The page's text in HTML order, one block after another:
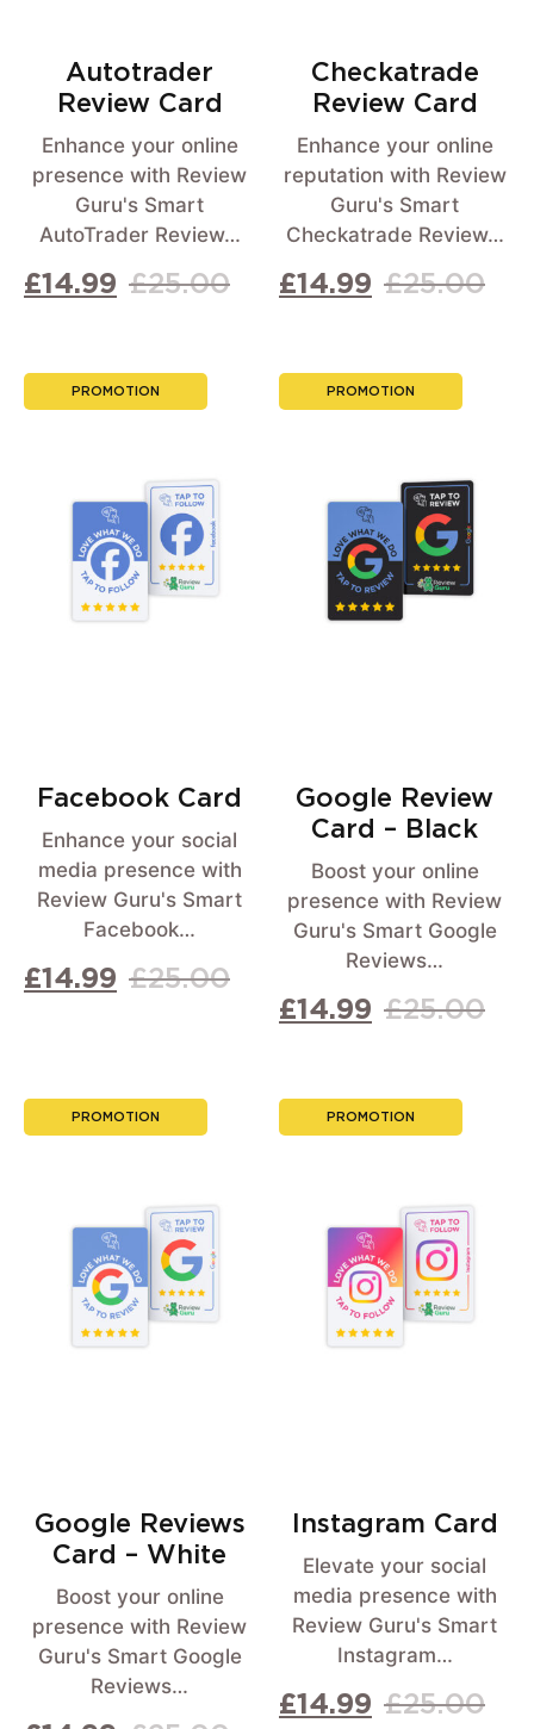
Autotrader
Review Card
£25.00
£14.99
Enhance your online
presence with Review
Guru's Smart
AutoTrader Review…
Checkatrade
Review Card
£25.00
£14.99
Enhance your online
reputation with Review
Guru's Smart
Checkatrade Review…
PROMOTION
Facebook Card
£25.00
£14.99
Enhance your social
media presence with
Review Guru's Smart
Facebook…
PROMOTION
Google Review
Card – Black
£25.00
£14.99
Boost your online
presence with Review
Guru's Smart Google
Reviews…
PROMOTION
Google Reviews
Card – White
Boost your online
presence with Review
Guru's Smart Google
Reviews…
PROMOTION
Instagram Card
£25.00
£14.99
Elevate your social
media presence with
Review Guru's Smart
Instagram…